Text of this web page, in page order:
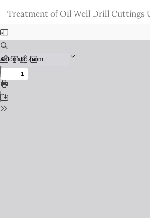
Issue
Details
Treatment of Oil Well Drill Cuttings